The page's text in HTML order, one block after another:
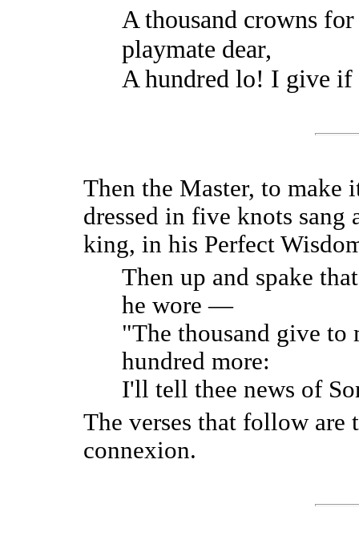
A thousand crowns
playmate dear,
A hundred lo! I give if
Then the Master, to
dressed in five knots sang
king, in his Perfect
Then up and spake
he wore —
"The thousand give to
hundred more:
I'll tell thee news of
The verses that follow
connexion.